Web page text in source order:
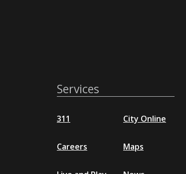
Services
311
Careers
City Online
Maps